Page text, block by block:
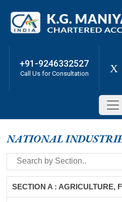
+91-9246332527
Call Us for Consultation X
NATIONAL
SECTION A : AGRICULTURE,